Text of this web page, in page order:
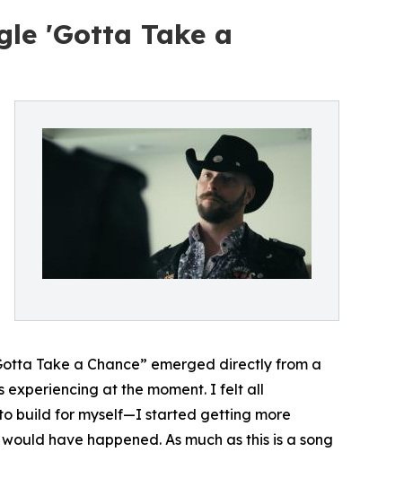
'Gotta Take a
Take a Chance” emerged directly from a
experiencing at the moment. I felt all
build for myself—I started getting more
have happened. As much as this is a song